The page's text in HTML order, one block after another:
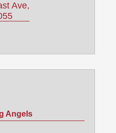
Ave
Angels